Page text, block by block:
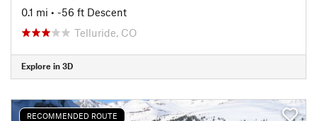
0.1 mi • -56 ft Descent
Telluride, CO
Explore in 3D
RECOMMENDED ROUTE